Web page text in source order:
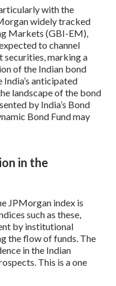
with the
widely tracked
Markets (GBI-EM),
to channel
securities, marking a
of the Indian bond
India’s anticipated
landscape of the bond
by India’s Bond
Bond Fund may
in the
JPMorgan index is
such as these,
by institutional
the flow of funds. The
in the Indian
This is a one